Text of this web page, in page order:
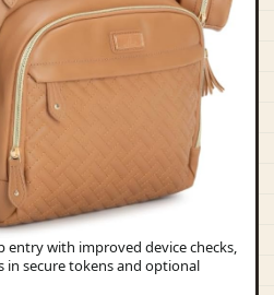
with improved device checks,
in secure tokens and optional